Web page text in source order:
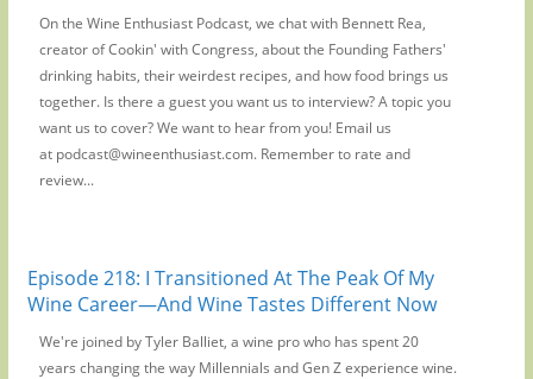
On the Wine Enthusiast Podcast, we chat with Bennett Rea,
creator of Cookin' with Congress, about the Founding Fathers'
drinking habits, their weirdest recipes, and how food brings us
together. Is there a guest you want us to interview? A topic you
want us to cover? We want to hear from you! Email us
at podcast@wineenthusiast.com. Remember to rate and
review...
Episode 218: I Transitioned At The Peak Of My
Wine Career—And Wine Tastes Different Now
We're joined by Tyler Balliet, a wine pro who has spent 20
years changing the way Millennials and Gen Z experience wine.